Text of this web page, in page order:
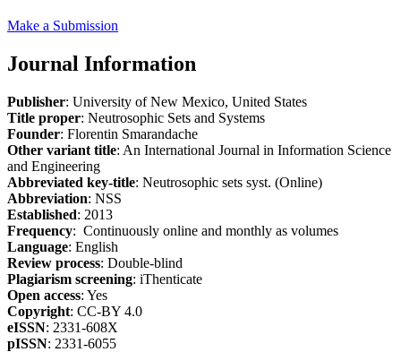
Make a Submission
Journal Information
Publisher: University of New Mexico, United States
Title proper: Neutrosophic Sets and Systems
Founder: Florentin Smarandache
Other variant title: An International Journal in Information Science
and Engineering
Abbreviated key-title: Neutrosophic sets syst. (Online)
Abbreviation: NSS
Established: 2013
Frequency: Continuously online and monthly as volumes
Language: English
Review process: Double-blind
Plagiarism screening: iThenticate
Open access: Yes
Copyright: CC-BY 4.0
eISSN: 2331-608X
pISSN: 2331-6055